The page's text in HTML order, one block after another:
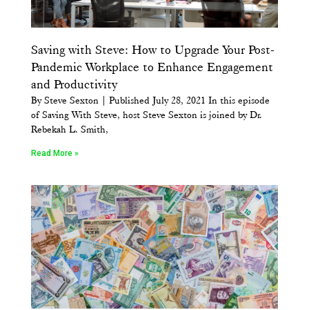
Saving with Steve: How to Upgrade Your Post-
Pandemic Workplace to Enhance Engagement
and Productivity
By Steve Sexton | Published July 28, 2021 In this episode
of Saving With Steve, host Steve Sexton is joined by Dr.
Rebekah L. Smith,
Read More »